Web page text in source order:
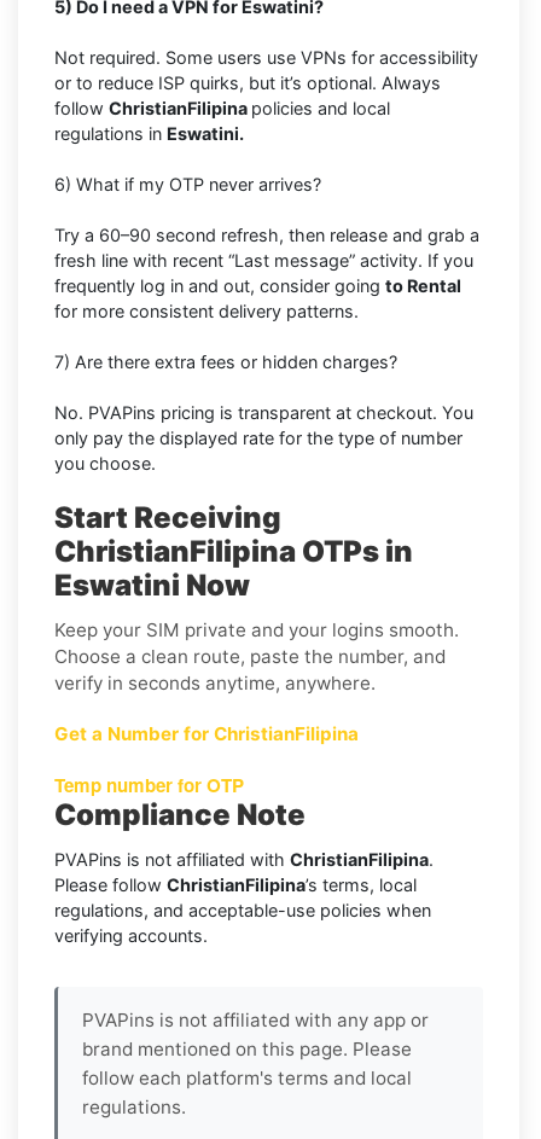
5) Do I need a VPN for Eswatini?
Not required. Some users use VPNs for accessibility
or to reduce ISP quirks, but it’s optional. Always
follow ChristianFilipina policies and local
regulations in Eswatini.
6) What if my OTP never arrives?
Try a 60–90 second refresh, then release and grab a
fresh line with recent “Last message” activity. If you
frequently log in and out, consider going to Rental
for more consistent delivery patterns.
7) Are there extra fees or hidden charges?
No. PVAPins pricing is transparent at checkout. You
only pay the displayed rate for the type of number
you choose.
Start Receiving
ChristianFilipina OTPs in
Eswatini Now
Keep your SIM private and your logins smooth.
Choose a clean route, paste the number, and
verify in seconds anytime, anywhere.
Get a Number for ChristianFilipina
Temp number for OTP
Compliance Note
PVAPins is not affiliated with ChristianFilipina.
Please follow ChristianFilipina’s terms, local
regulations, and acceptable-use policies when
verifying accounts.
PVAPins is not affiliated with any app or
brand mentioned on this page. Please
follow each platform's terms and local
regulations.